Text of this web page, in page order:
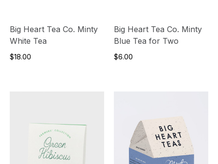
Big Heart Tea Co. Minty
White Tea
$18.00
Big Heart Tea Co. Minty
Blue Tea for Two
$6.00